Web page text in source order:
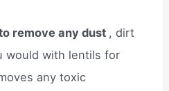
remove any dust , dirt
would with lentils for
any toxic